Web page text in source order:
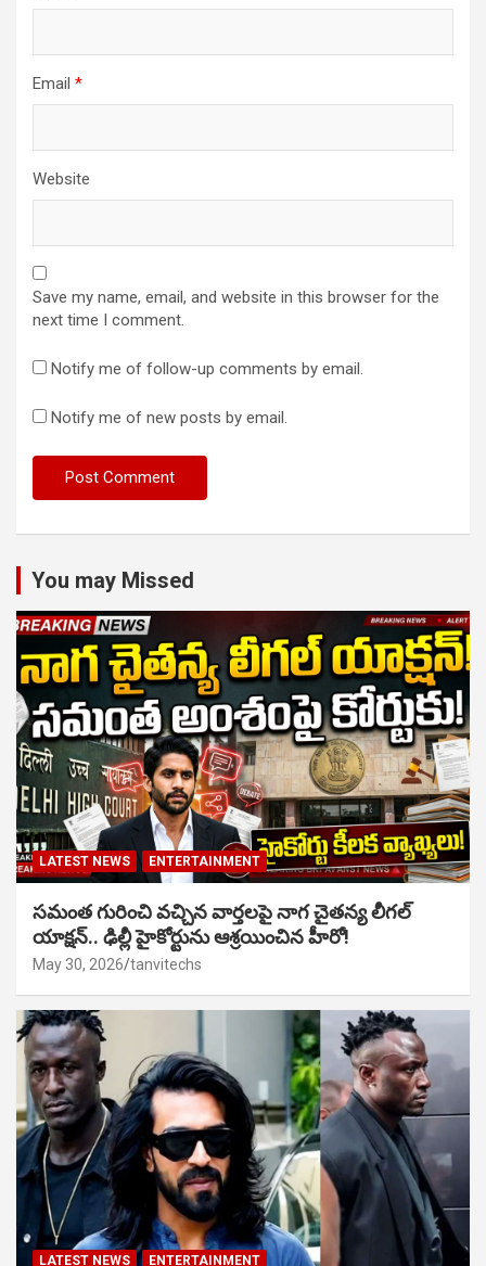
Email *
Website
Save my name, email, and website in this browser for the
next time I comment.
Notify me of follow-up comments by email.
Notify me of new posts by email.
You may Missed
LATEST NEWS ENTERTAINMENT
సమంత గురించి వచ్చిన వార్తలపై నాగ చైతన్య లీగల్
యాక్షన్.. ఢిల్లీ హైకోర్టును ఆశ్రయించిన హీరో!
May 30, 2026 tanvitechs
LATEST NEWS ENTERTAINMENT